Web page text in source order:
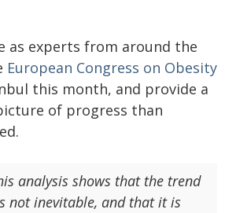
as experts from around the
European Congress on Obesity
this month, and provide a
of progress than
analysis shows that the trend
not inevitable, and that it is